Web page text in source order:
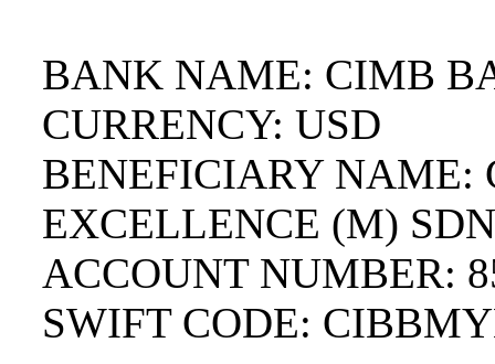
BANK NAME: CIMB
CURRENCY: USD
BENEFICIARY NAME:
EXCELLENCE (M)
ACCOUNT NUMBER:
SWIFT CODE: